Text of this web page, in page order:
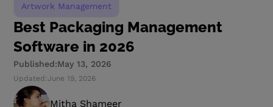
Artwork Management
Best Packaging Management
Software in 2026
Published:May 13, 2026
Updated: June 19, 2026
Mitha Shameer